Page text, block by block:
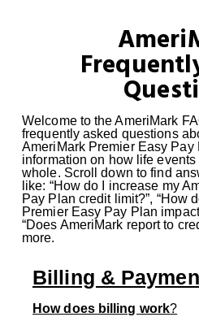
Welcome to the AmeriMark
frequently asked questions
AmeriMark Premier Easy Pay
information on how life
whole. Scroll down to find
like: “How do I increase my
Pay Plan credit limit?”, “How
Premier Easy Pay Plan
“Does AmeriMark report to
more.
Billing &
How does billing work?